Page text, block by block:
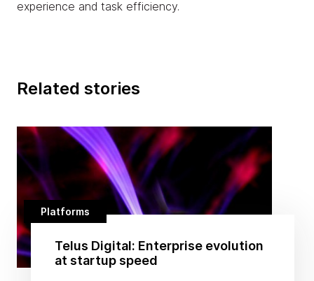
experience and task efficiency.
Related stories
Platforms
Telus Digital: Enterprise evolution
at startup speed